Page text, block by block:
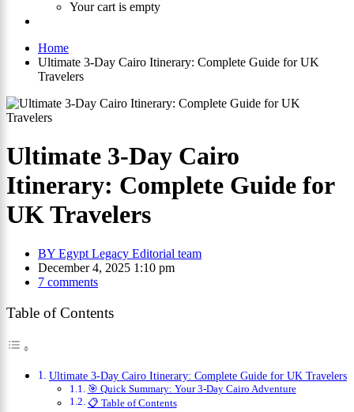
Your cart is empty
Home
Ultimate 3-Day Cairo Itinerary: Complete Guide for UK
Travelers
Ultimate 3-Day Cairo
Itinerary: Complete Guide for
UK Travelers
BY Egypt Legacy Editorial team
December 4, 2025 1:10 pm
7 comments
Table of Contents
Ultimate 3-Day Cairo Itinerary: Complete Guide for UK Travelers
🎯 Quick Summary: Your 3-Day Cairo Adventure
📋 Table of Contents